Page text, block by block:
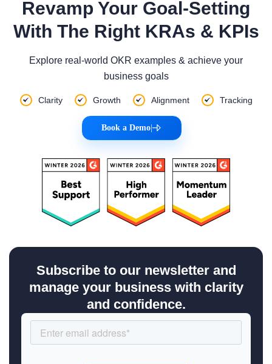
Revamp Your Goal-Setting
With The Right KRAs & KPIs
Explore real-world OKR examples & achieve your
business goals
Clarity Growth Alignment Tracking
Book a Demo|
Subscribe to our newsletter and
manage your business with clarity
and confidence.